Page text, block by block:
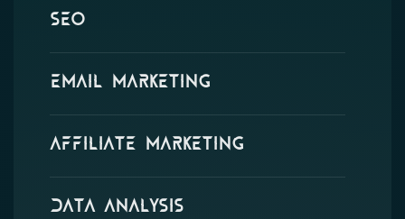
SEO
Email Marketing
Affiliate Marketing
Data Analysis